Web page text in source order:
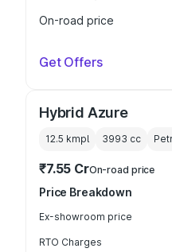
On-road price
Get Offers
Hybrid Azure
12.5 kmpl 3993 cc
₹7.55 CrOn-road price
Price Breakdown
Ex-showroom price
RTO Charges